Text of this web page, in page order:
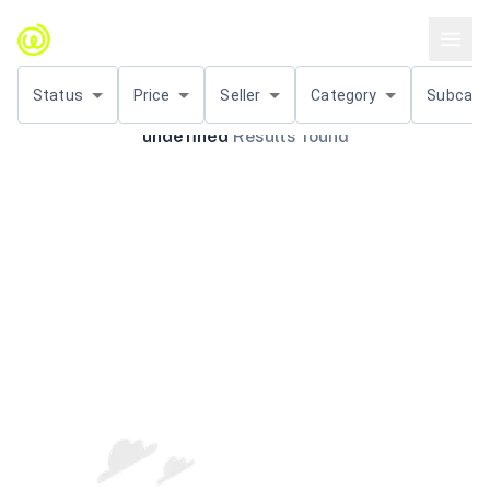
Status Price Seller Category Subcat.
undefined Results found